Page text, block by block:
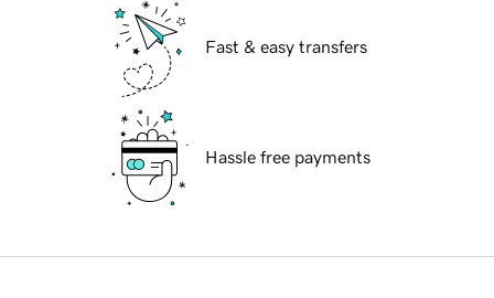
Fast & easy transfers
Hassle free payments